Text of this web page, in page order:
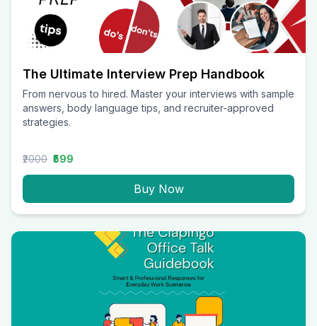
The Ultimate Interview Prep Handbook
From nervous to hired. Master your interviews with sample
answers, body language tips, and recruiter-approved
strategies.
₹2000 ₹599
Buy Now